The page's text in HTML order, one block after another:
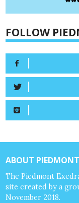
FOLLOW
ABOUT
The Piedmont
site created by a
November 2018.